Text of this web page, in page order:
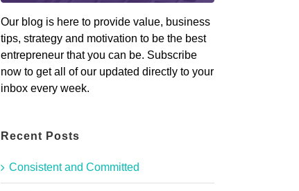
Our blog is here to provide value, business
tips, strategy and motivation to be the best
entrepreneur that you can be. Subscribe
now to get all of our updated directly to your
inbox every week.
Recent Posts
Consistent and Committed